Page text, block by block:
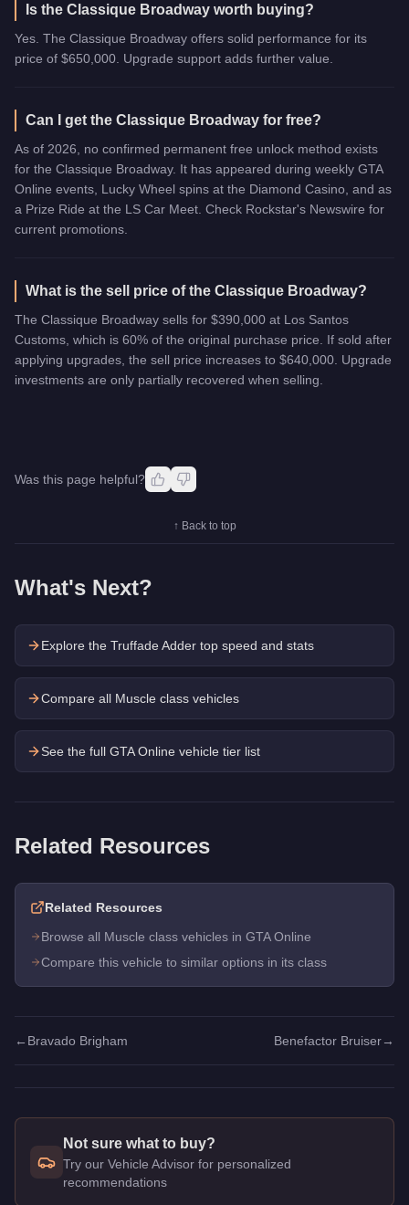
Is the Classique Broadway worth buying?
Yes. The Classique Broadway offers solid performance for its
price of $650,000. Upgrade support adds further value.
Can I get the Classique Broadway for free?
As of 2026, no confirmed permanent free unlock method exists
for the Classique Broadway. It has appeared during weekly GTA
Online events, Lucky Wheel spins at the Diamond Casino, and as
a Prize Ride at the LS Car Meet. Check Rockstar's Newswire for
current promotions.
What is the sell price of the Classique Broadway?
The Classique Broadway sells for $390,000 at Los Santos
Customs, which is 60% of the original purchase price. If sold after
applying upgrades, the sell price increases to $640,000. Upgrade
investments are only partially recovered when selling.
Was this page helpful?
↑ Back to top
What's Next?
Explore the Truffade Adder top speed and stats
Compare all Muscle class vehicles
See the full GTA Online vehicle tier list
Related Resources
Related Resources
Browse all Muscle class vehicles in GTA Online
Compare this vehicle to similar options in its class
← Bravado Brigham Benefactor Bruiser→
Not sure what to buy?
Try our Vehicle Advisor for personalized
recommendations